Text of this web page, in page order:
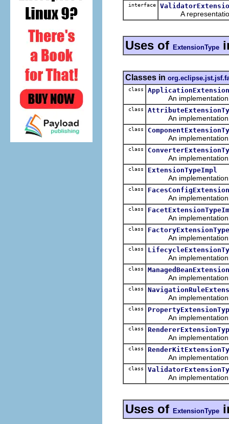
interface
A representation
Uses of ExtensionType
Classes in
class
An implementation
class
An implementation
class
An implementation
class
An implementation
class ExtensionTypeImpl
An implementation
class
An implementation
class
An implementation
class
An implementation
class
An implementation
class
An implementation
class
An implementation
class
An implementation
class
An implementation
class
An implementation
class
An implementation
Uses of ExtensionType